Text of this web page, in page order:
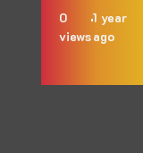
0
views
1 year
ago